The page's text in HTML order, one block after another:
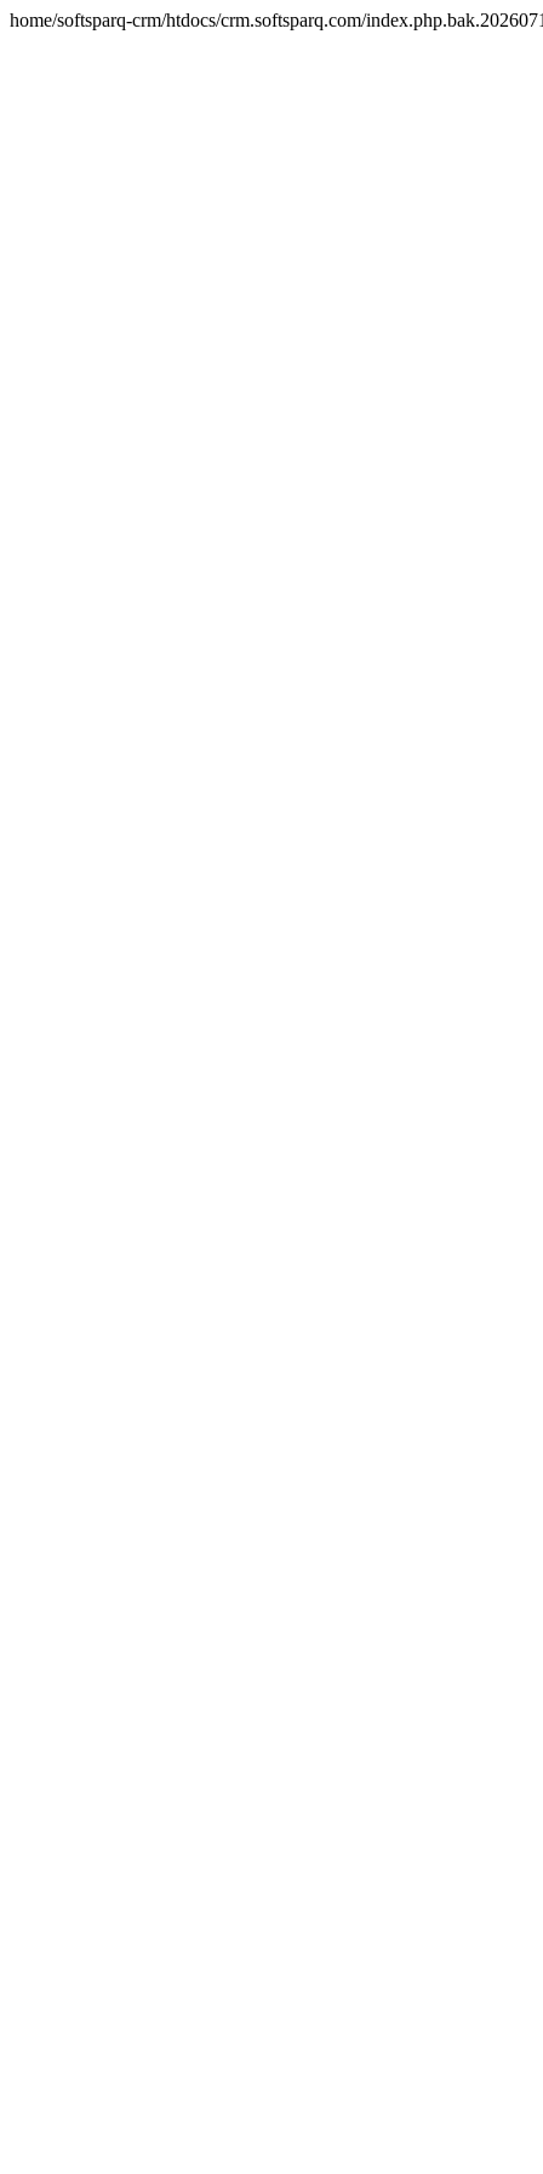
home/softsparq-crm/htdocs/crm.softsparq.com/